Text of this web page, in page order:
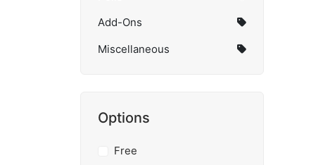
Add-Ons
Miscellaneous
Options
Free